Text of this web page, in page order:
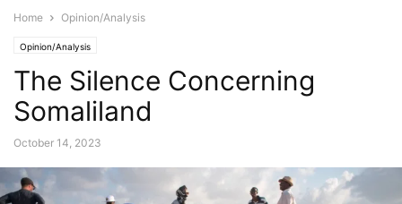
Home Opinion/Analysis
Opinion/Analysis
The Silence Concerning
Somaliland
October 14, 2023